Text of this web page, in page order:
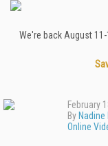
We're back August
February
By
Online